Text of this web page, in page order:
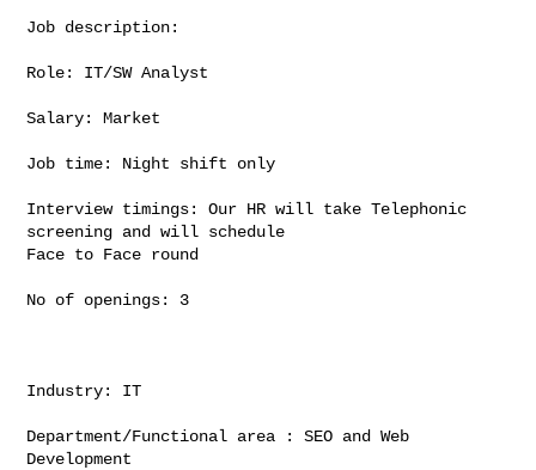
Job description:
Role: IT/SW Analyst
Salary: Market
Job time: Night shift only
Interview timings: Our HR will take Telephonic
screening and will schedule
Face to Face round
No of openings: 3
Industry: IT
Department/Functional area : SEO and Web
Development